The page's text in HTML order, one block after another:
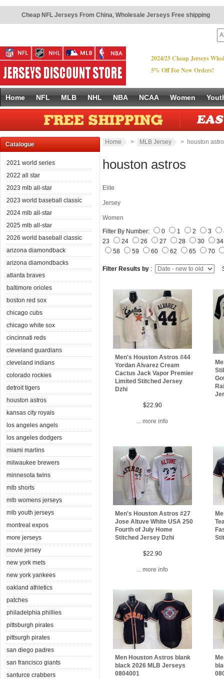
Cheap NFL Jerseys From China, Wholesale Jerseys Free shipping
2024/25 Cheap Jerseys
5% Off For New Orders!
Home NFL MLB NHL NBA NCAA Women
Catalogue
2021 world series
2022 all star
2023 mlb all-star
2023 world baseball classic
2024 mlb all-star
2025 mlb all-star
2026 world baseball classic
arizona diamondback
arizona diamondbacks
atlanta braves
baltimore orioles
boston red sox
chicago cubs
chicago white sox
cincinnati reds
cleveland guardians
cleveland indians
colorado rockies
detroit tigers
houston astros
kansas city royals
los angeles angels
los angeles dodgers
miami marlins
milwaukee brewers
minnesota twins
mlb shorts
mlb womens jerseys
mlb youth jerseys
montreal expos
more jerseys
movie jersey
new york mets
new york yankees
oakland athletics
patches
philadelphia phillies
pittsburgh pirates
pittsurgh pirates
san diego padres
san francisco giants
santurce crabbers
Home > MLB Jersey > houston
houston astros
Elite
Jersey
Women
Filter By Number:
0 1 2 3
23
24 26 27 28 30
58
59 60 62 65 70
Filter Results by :
Men's Houston Astros #44
Yordan Alvarez Cream
Cactus Jack Vapor Premier
Limited Stitched Jersey
Dzhi
$22.90
... more info
Men's Houston Astros #27
Jose Altuve White USA 250
Fourth of July Home
Stitched Jersey Dzhi
$22.90
... more info
Men Houston Astros blank
black 2026 MLB Jerseys
0804001